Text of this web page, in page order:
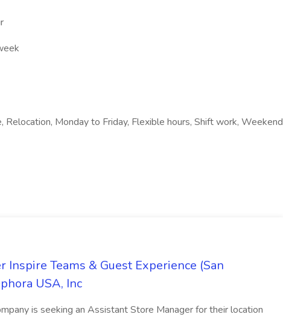
Relocation, Monday to Friday, Flexible hours, Shift work, Weekend
Inspire Teams & Guest Experience (San
USA, Inc
is seeking an Assistant Store Manager for their location